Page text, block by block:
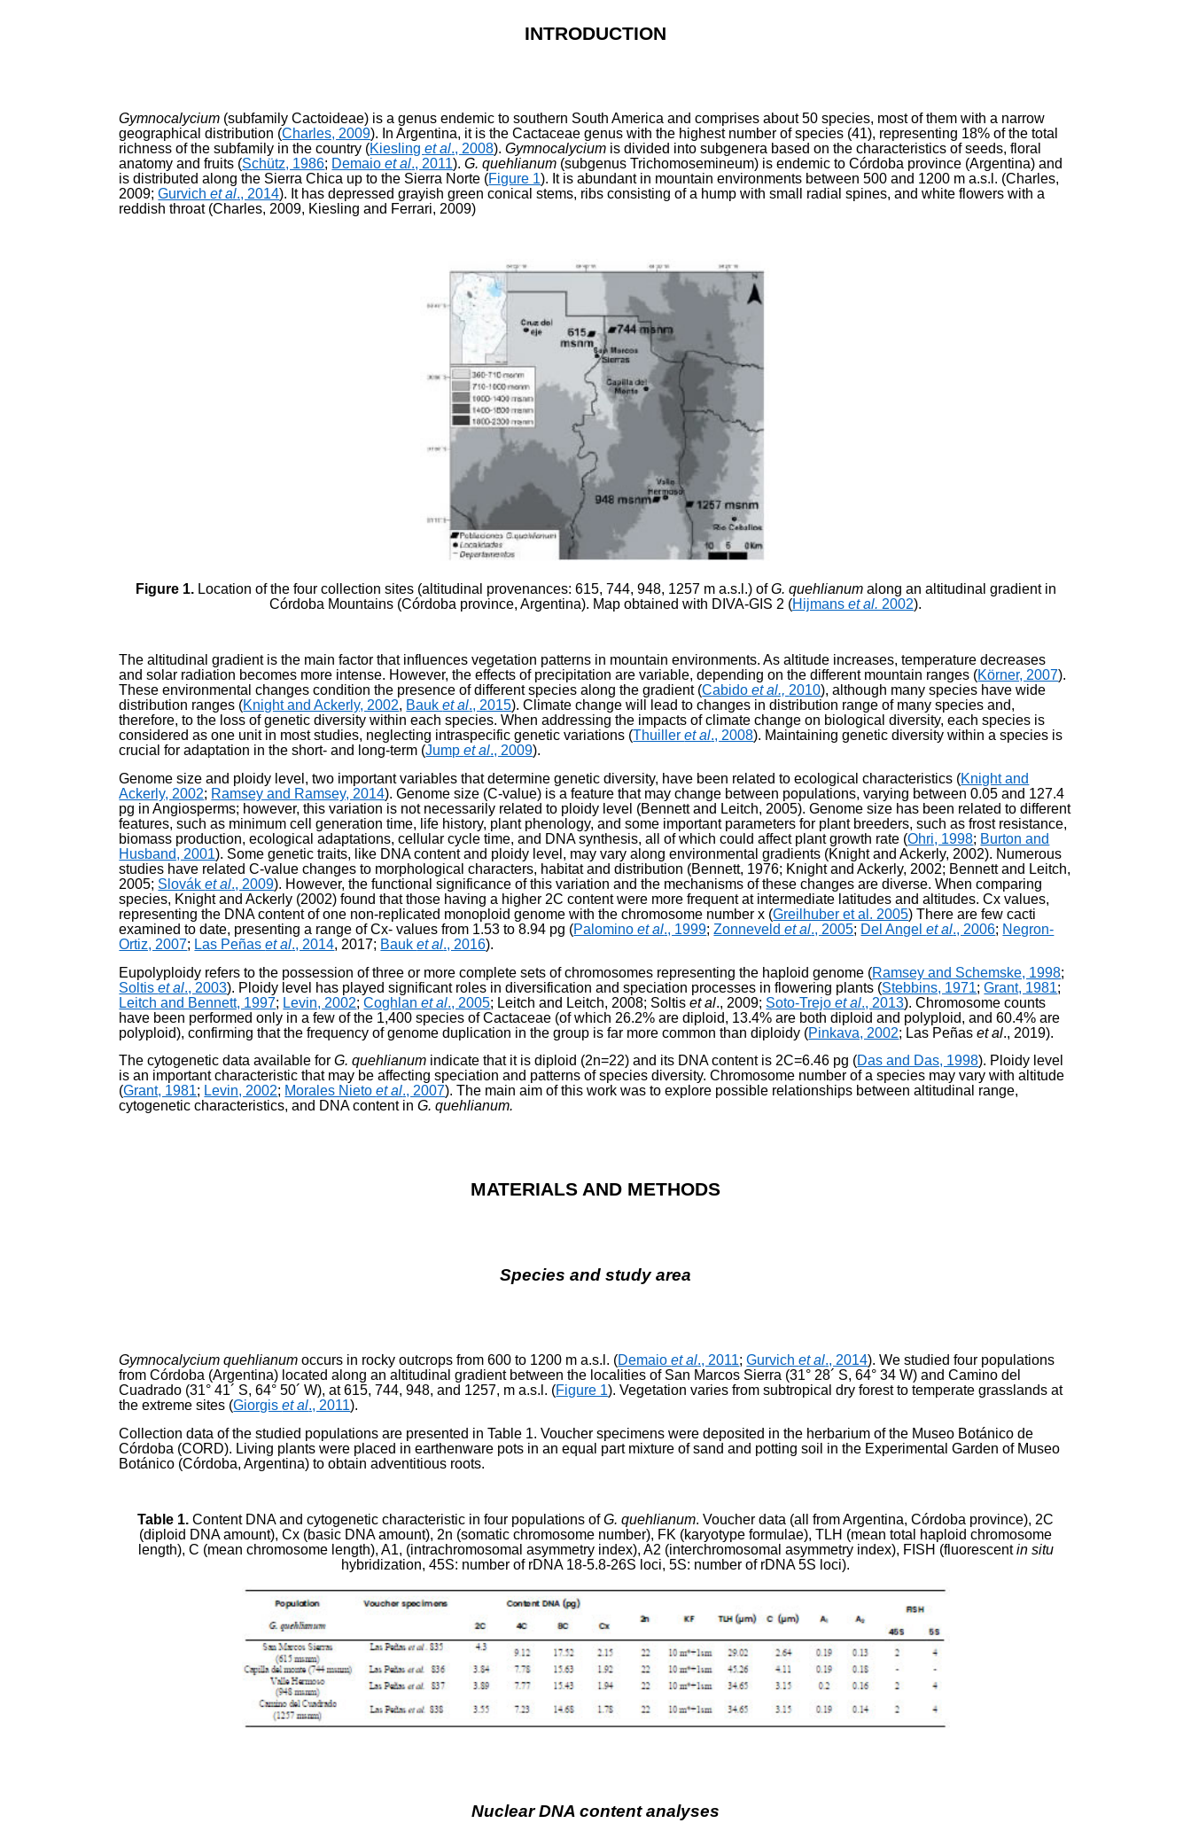
INTRODUCTION
Gymnocalycium (subfamily Cactoideae) is a genus endemic to southern South America and comprises about 50 species, most of them with a narrow
geographical distribution (Charles, 2009). In Argentina, it is the Cactaceae genus with the highest number of species (41), representing 18% of the total
richness of the subfamily in the country (Kieslinget al., 2008).Gymnocalycium is divided into subgenera based on the characteristics of seeds, floral
anatomy and fruits (Schütz, 1986; Demaioet al., 2011).G. quehlianum (subgenus Trichomosemineum) is endemic to Córdoba province (Argentina) and
is distributed along the Sierra Chica up to the Sierra Norte (Figure 1). It is abundant in mountain environments between 500 and 1200 m a.s.l. (Charles,
2009;Gurvichet al., 2014). It has depressed grayish green conical stems, ribs consisting of a hump with small radial spines, and white flowers with a
reddish throat (Charles, 2009, Kiesling and Ferrari, 2009)
Figure 1. Location of the four collection sites (altitudinal provenances: 615, 744, 948, 1257 m a.s.l.) ofG. quehlianum along an altitudinal gradient in
Córdoba Mountains (Córdoba province, Argentina). Map obtained with DIVA-GIS 2 (Hijmans et al. 2002).
The altitudinal gradient is the main factor that influences vegetation patterns in mountain environments. As altitude increases, temperature decreases
and solar radiation becomes more intense. However, the effects of precipitation are variable, depending on the different mountain ranges (Körner, 2007).
These environmental changes condition the presence of different species along the gradient (Cabidoet al.,2010), although many species have wide
distribution ranges (Knight and Ackerly, 2002, Bauket al., 2015). Climate change will lead to changes in distribution range of many species and,
therefore, to the loss of genetic diversity within each species. When addressing the impacts of climate change on biological diversity, each species is
considered as one unit in most studies, neglecting intraspecific genetic variations (Thuilleret al., 2008). Maintaining genetic diversity within a species is
crucial for adaptation in the short- and long-term (Jumpet al., 2009).
Genome size and ploidy level, two important variables that determine genetic diversity, have been related to ecological characteristics (Knight and
Ackerly, 2002; Ramsey and Ramsey, 2014). Genome size (C-value) is a feature that may change between populations, varying between 0.05 and 127.4
pg in Angiosperms; however, this variation is not necessarily related to ploidy level (Bennett and Leitch, 2005). Genome size has been related to different
features, such as minimum cell generation time, life history, plant phenology, and some important parameters for plant breeders, such as frost resistance,
biomass production, ecological adaptations, cellular cycle time, and DNA synthesis, all of which could affect plant growth rate (Ohri, 1998; Burton and
Husband, 2001). Some genetic traits, like DNA content and ploidy level, may vary along environmental gradients (Knight and Ackerly, 2002). Numerous
studies have related C-value changes to morphological characters, habitat and distribution (Bennett, 1976; Knight and Ackerly, 2002; Bennett and Leitch,
2005; Slováket al., 2009). However, the functional significance of this variation and the mechanisms of these changes are diverse. When comparing
species, Knight and Ackerly (2002) found that those having a higher 2C content were more frequent at intermediate latitudes and altitudes. Cx values,
representing the DNA content of one non-replicated monoploid genome with the chromosome number x (Greilhuber et al. 2005) There are few cacti
examined to date, presenting a range of Cx- values from 1.53 to 8.94 pg (Palominoet al., 1999;Zonneveldet al., 2005; Del Angelet al., 2006; Negron-
Ortiz, 2007; Las Peñaset al., 2014, 2017; Bauket al., 2016).
Eupolyploidy refers to the possession of three or more complete sets of chromosomes representing the haploid genome (Ramsey and Schemske, 1998;
Soltiset al., 2003). Ploidy level has played significant roles in diversification and speciation processes in flowering plants (Stebbins, 1971;Grant, 1981;
Leitch and Bennett, 1997; Levin, 2002;Coghlanet al., 2005; Leitch and Leitch, 2008; Soltiset al., 2009; Soto-Trejoet al., 2013). Chromosome counts
have been performed only in a few of the 1,400 species of Cactaceae (of which 26.2% are diploid, 13.4% are both diploid and polyploid, and 60.4% are
polyploid), confirming that the frequency of genome duplication in the group is far more common than diploidy (Pinkava, 2002; Las Peñaset al., 2019).
The cytogenetic data available forG. quehlianum indicate that it is diploid (2n=22) and its DNA content is 2C=6.46 pg (Das and Das, 1998). Ploidy level
is an important characteristic that may be affecting speciation and patterns of species diversity. Chromosome number of a species may vary with altitude
(Grant, 1981; Levin, 2002; Morales Nietoet al., 2007). The main aim of this work was to explore possible relationships between altitudinal range,
cytogenetic characteristics, and DNA content inG. quehlianum.
MATERIALS AND METHODS
Species and study area
Gymnocalycium quehlianumoccurs in rocky outcrops from 600 to 1200 m a.s.l. (Demaioet al., 2011;Gurvichet al., 2014). We studied four populations
from Córdo­ba (Argentina) located along an altitudinal gradient be­tween the localities of San Marcos Sierra (31° 28´ S, 64° 34 W) and Camino del
Cuadrado (31° 41´ S, 64° 50´ W), at 615, 744, 948, and 1257, m a.s.l. (Figure 1). Vegetation varies from subtropical dry forest to temperate grass­lands at
the extreme sites (Giorgiset al., 2011).
Collection data of the studied populations are presented in Table 1. Voucher specimens were deposited in the herbarium of the Museo Botánico de
Córdoba (CORD). Living plants were placed in earthenware pots in an equal part mixture of sand and potting soil in the Experimental Garden of Museo
Botánico (Córdoba, Argentina) to obtain adventitious roots.
Table 1. Content DNA and cytogenetic characteristic in four populations ofG. quehlianum. Voucher data (all from Argentina, Córdoba province), 2C
(diploid DNA amount), Cx (basic DNA amount), 2n (somatic chromosome number), FK (karyotype formulae), TLH (mean total haploid chromosome
length), C (mean chromosome length), A1, (intrachromosomal asymmetry index), A2 (interchromosomal asymmetry index), FISH (fluorescentin situ
hybridization, 45S: number of rDNA 18-5.8-26S loci, 5S: number of rDNA 5S loci).
Nuclear DNA content analyses